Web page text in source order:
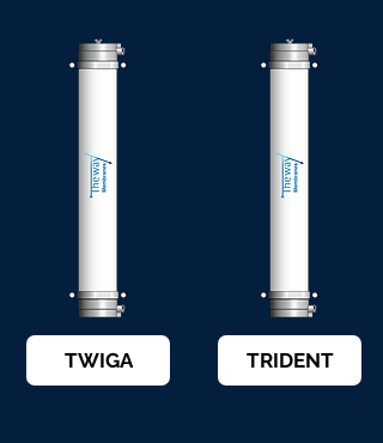
TWIGA TRIDENT